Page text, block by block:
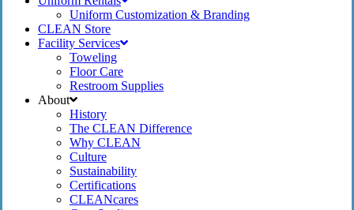
Uniform Customization & Branding
CLEAN Store
Facility Services
Toweling
Floor Care
Restroom Supplies
About
History
The CLEAN Difference
Why CLEAN
Culture
Sustainability
Certifications
CLEANcares